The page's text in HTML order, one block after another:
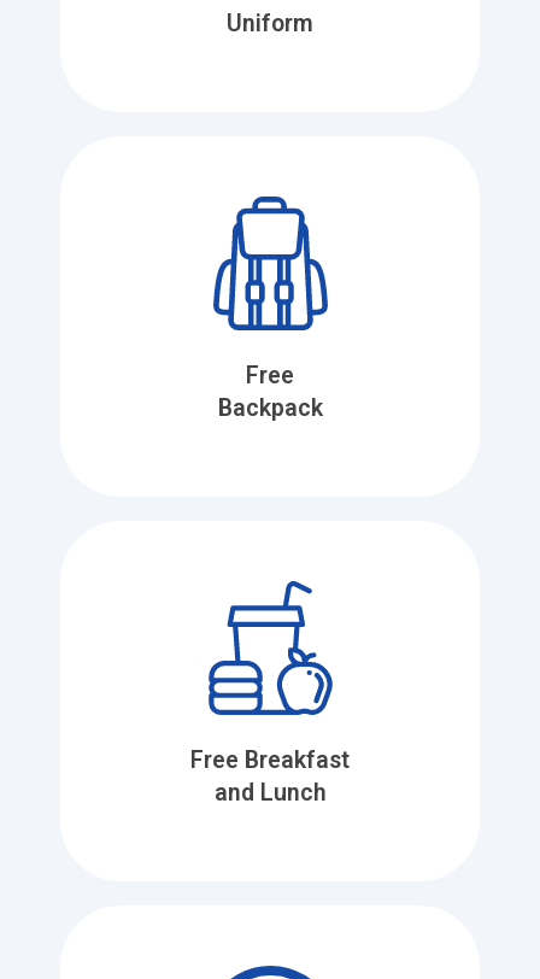
Uniform
Free
Backpack
Free Breakfast
and Lunch